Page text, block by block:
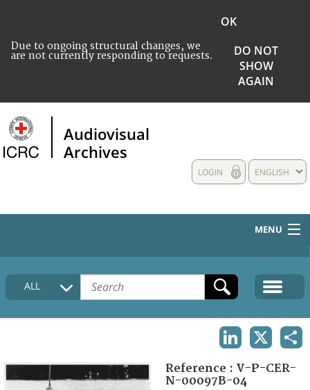
Due to ongoing structural changes, we
are not currently responding to requests.
OK
DO NOT
SHOW
AGAIN
Audiovisual
Archives
ENGLISH
LOGIN
MENU
HOME
COLLECTIONS DESCRIPTION
FAQ
ALL
Reference : V-P-CER-
N-00097B-04